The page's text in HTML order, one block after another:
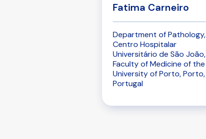
Fatima Carneiro
Department of Pathology,
Centro Hospitalar
Universitário de São João,
Faculty of Medicine of the
University of Porto, Porto,
Portugal